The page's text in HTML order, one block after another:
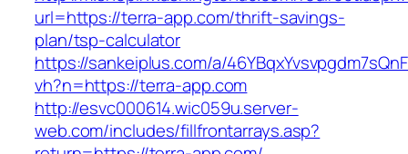
url=https://terra-app.com/thrift-savings-
plan/tsp-calculator
https://sankeiplus.com/a/
vh?n=https://terra-app.com
http://esvc000614.wic059u.server-
web.com/includes/fillfrontarrays.asp?